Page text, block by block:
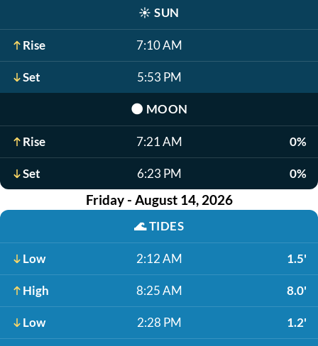
☀️ SUN
Rise 7:10 AM
Set 5:53 PM
🌑 MOON
Rise 7:21 AM 0%
Set 6:23 PM 0%
Friday - August 14, 2026
🌊TIDES
Low 2:12 AM 1.5'
High 8:25 AM 8.0'
Low 2:28 PM 1.2'